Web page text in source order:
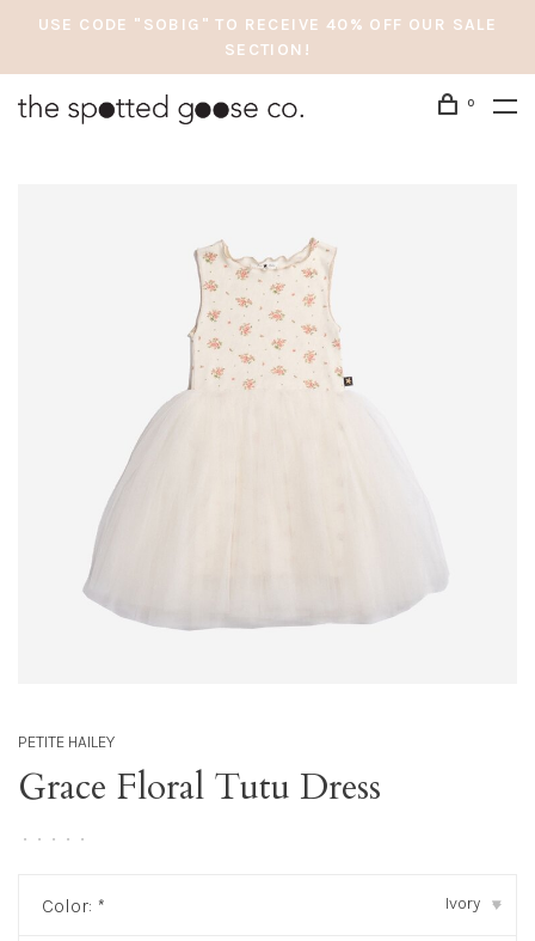
USE CODE "SOBIG" TO RECEIVE 40% OFF OUR SALE
SECTION!
0
PETITE HAILEY
Grace Floral Tutu Dress
• • • • •
Color: * Ivory ▾